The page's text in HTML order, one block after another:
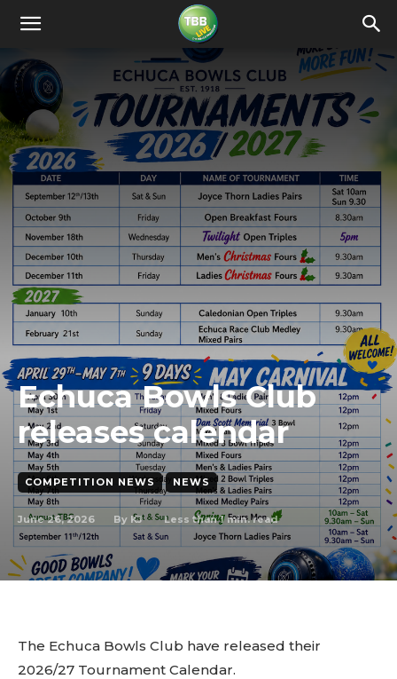
Echuca Bowls Club
releases calendar
COMPETITION NEWS NEWS
June 26, 2026 By KJ Less than 1min. read
The Echuca Bowls Club have released their
2026/27 Tournament Calendar.